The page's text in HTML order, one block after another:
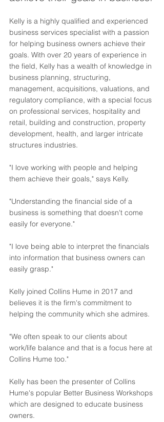
Kelly is a highly qualified and experienced
business services specialist with a passion
for helping business owners achieve their
goals. With over 20 years of experience in
the field, Kelly has a wealth of knowledge in
business planning, structuring,
management, acquisitions, valuations, and
regulatory compliance, with a special focus
on professional services, hospitality and
retail, building and construction, property
development, health, and larger intricate
structures industries.
"I love working with people and helping
them achieve their goals," says Kelly.
"Understanding the financial side of a
business is something that doesn't come
easily for everyone."
"I love being able to interpret the financials
into information that business owners can
easily grasp."
Kelly joined Collins Hume in 2017 and
believes it is the firm's commitment to
helping the community which she admires.
"We often speak to our clients about
work/life balance and that is a focus here at
Collins Hume too."
Kelly has been the presenter of Collins
Hume's popular Better Business Workshops
which are designed to educate business
owners.